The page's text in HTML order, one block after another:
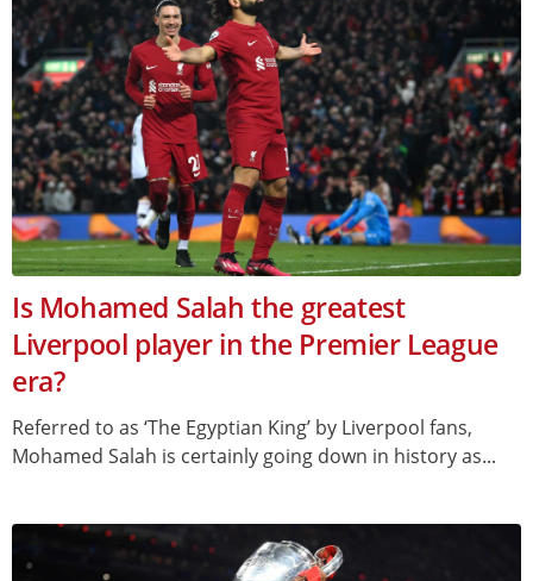
Is Mohamed Salah the greatest
Liverpool player in the Premier League
era?
Referred to as ‘The Egyptian King’ by Liverpool fans,
Mohamed Salah is certainly going down in history as...